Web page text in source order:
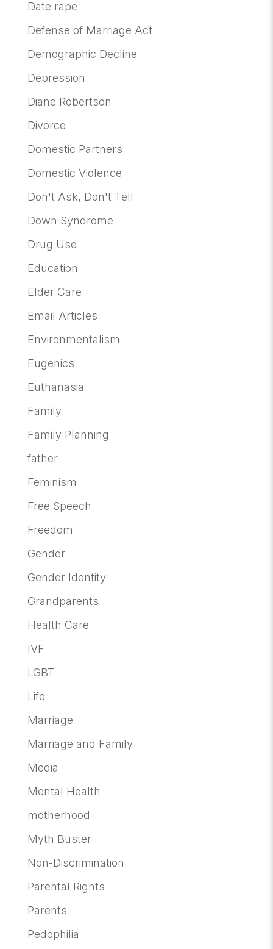
Date rape
Defense of Marriage Act
Demographic Decline
Depression
Diane Robertson
Divorce
Domestic Partners
Domestic Violence
Don't Ask, Don't Tell
Down Syndrome
Drug Use
Education
Elder Care
Email Articles
Environmentalism
Eugenics
Euthanasia
Family
Family Planning
father
Feminism
Free Speech
Freedom
Gender
Gender Identity
Grandparents
Health Care
IVF
LGBT
Life
Marriage
Marriage and Family
Media
Mental Health
motherhood
Myth Buster
Non-Discrimination
Parental Rights
Parents
Pedophilia